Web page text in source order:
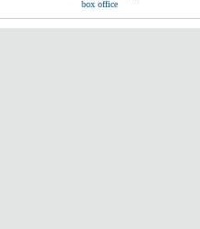
box office